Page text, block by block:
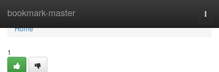
bookmark-master
Home
Home
1